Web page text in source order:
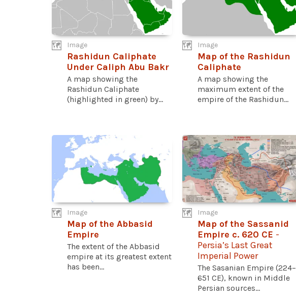
Image
Rashidun Caliphate
Under Caliph Abu Bakr
A map showing the
Rashidun Caliphate
(highlighted in green) by...
Image
Map of the Rashidun
Caliphate
A map showing the
maximum extent of the
empire of the Rashidun...
Image
Map of the Abbasid
Empire
The extent of the Abbasid
empire at its greatest extent
has been...
Image
Map of the Sassanid
Empire c. 620 CE -
Persia’s Last Great
Imperial Power
The Sasanian Empire (224–
651 CE), known in Middle
Persian sources...